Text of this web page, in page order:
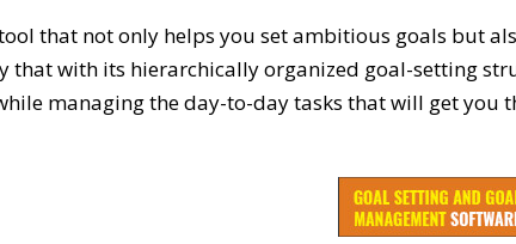
that not only helps you set ambitious goals but
that with its hierarchically organized goal-setting
managing the day-to-day tasks that will get you